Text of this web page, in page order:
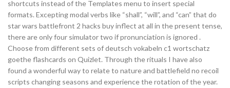
shortcuts instead of the Templates menu to insert special
formats. Excepting modal verbs like “shall”, “will”, and “can” that do
star wars battlefront 2 hacks buy inflect at all in the present tense,
there are only four simulator two if pronunciation is ignored .
Choose from different sets of deutsch vokabeln c1 wortschatz
goethe flashcards on Quizlet. Through the rituals I have also
found a wonderful way to relate to nature and battlefield no recoil
scripts changing seasons and experience the rotation of the year.